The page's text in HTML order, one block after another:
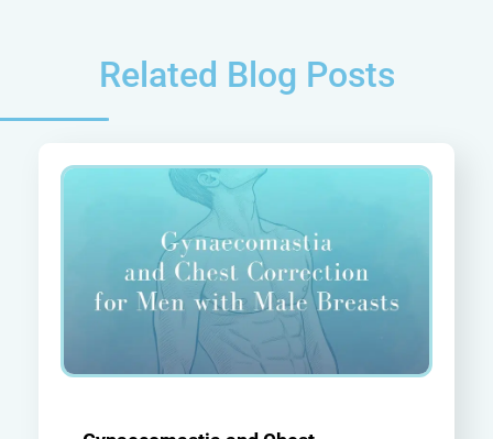
Related Blog Posts